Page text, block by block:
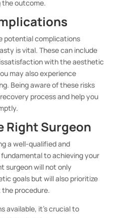
outcome.
potential complications
is vital. These can include
with the aesthetic
may also experience
Being aware of these risks
process and help you
Right Surgeon
a well-qualified and
to achieving your
surgeon will not only
goals but will also prioritize
procedure.
available, it’s crucial to